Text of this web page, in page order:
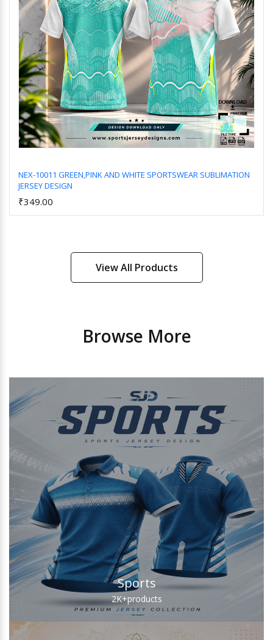
NEX-10011 GREEN,PINK AND WHITE SPORTSWEAR SUBLIMATION
JERSEY DESIGN
₹349.00
View All Products
Browse More
Sports
2K+products